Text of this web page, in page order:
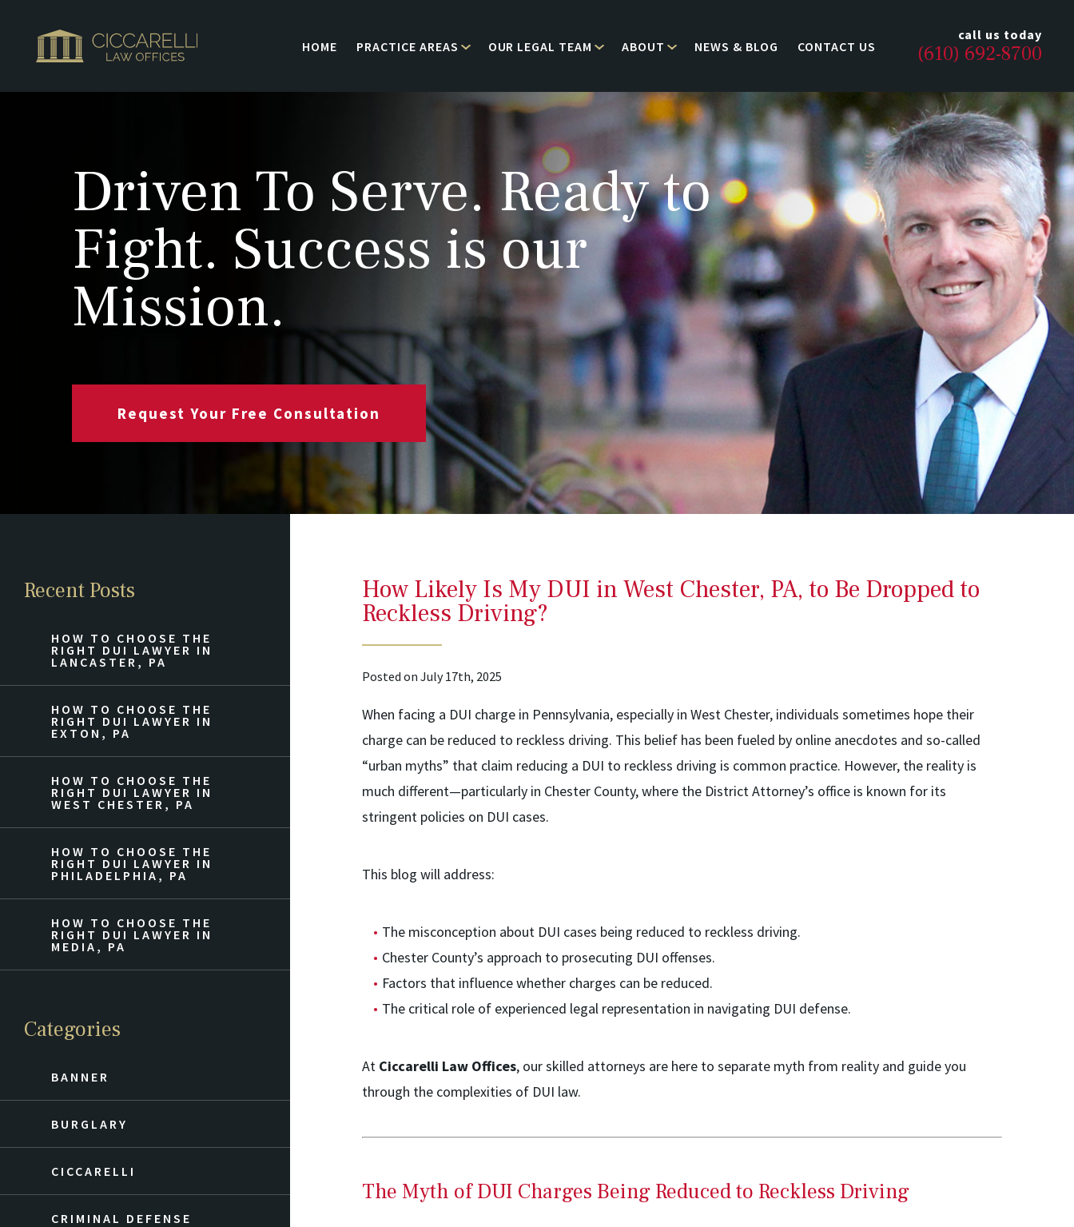
call us today
(610) 692-8700
HOME PRACTICE AREAS OUR LEGAL TEAM ABOUT NEWS & BLOG CONTACT US
Driven To Serve. Ready to
Fight. Success is our
Mission.
Request Your Free Consultation
How Likely Is My DUI in West Chester, PA, to Be Dropped to
Reckless Driving?
Posted on July 17th, 2025
When facing a DUI charge in Pennsylvania, especially in West Chester, individuals sometimes hope their
charge can be reduced to reckless driving. This belief has been fueled by online anecdotes and so-called
“urban myths” that claim reducing a DUI to reckless driving is common practice. However, the reality is
much different—particularly in Chester County, where the District Attorney’s office is known for its
stringent policies on DUI cases.
This blog will address:
The misconception about DUI cases being reduced to reckless driving.
Chester County’s approach to prosecuting DUI offenses.
Factors that influence whether charges can be reduced.
The critical role of experienced legal representation in navigating DUI defense.
At Ciccarelli Law Offices, our skilled attorneys are here to separate myth from reality and guide you
through the complexities of DUI law.
The Myth of DUI Charges Being Reduced to Reckless Driving
Recent Posts
HOW TO CHOOSE THE
RIGHT DUI LAWYER IN
LANCASTER, PA
HOW TO CHOOSE THE
RIGHT DUI LAWYER IN
EXTON, PA
HOW TO CHOOSE THE
RIGHT DUI LAWYER IN
WEST CHESTER, PA
HOW TO CHOOSE THE
RIGHT DUI LAWYER IN
PHILADELPHIA, PA
HOW TO CHOOSE THE
RIGHT DUI LAWYER IN
MEDIA, PA
Categories
BANNER
BURGLARY
CICCARELLI
CRIMINAL DEFENSE